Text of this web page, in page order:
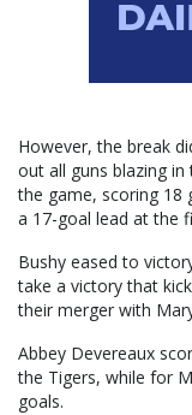
However, the break
out all guns blazing
the game, scoring
a 17-goal lead at the
Bushy eased to
take a victory that
their merger with
Abbey Devereaux
the Tigers, while for
goals.